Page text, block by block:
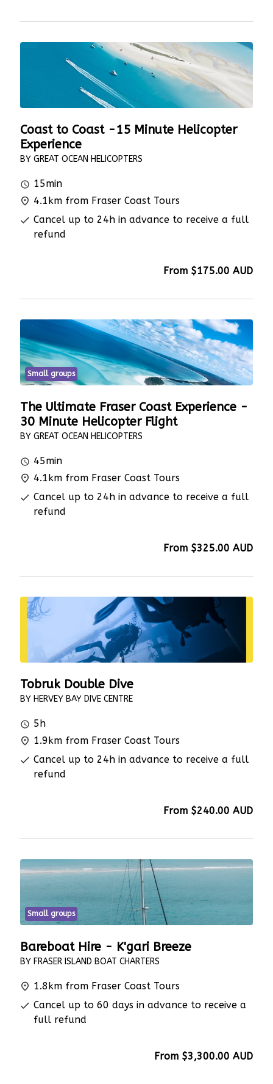
Coast to Coast -15 Minute Helicopter
Experience
BY GREAT OCEAN HELICOPTERS
15min
4.1km from Fraser Coast Tours
Cancel up to 24h in advance to receive a full
refund
From $175.00 AUD
Small groups
The Ultimate Fraser Coast Experience -
30 Minute Helicopter Flight
BY GREAT OCEAN HELICOPTERS
45min
4.1km from Fraser Coast Tours
Cancel up to 24h in advance to receive a full
refund
From $325.00 AUD
Tobruk Double Dive
BY HERVEY BAY DIVE CENTRE
5h
1.9km from Fraser Coast Tours
Cancel up to 24h in advance to receive a full
refund
From $240.00 AUD
Small groups
Bareboat Hire - K'gari Breeze
BY FRASER ISLAND BOAT CHARTERS
1.8km from Fraser Coast Tours
Cancel up to 60 days in advance to receive a
full refund
From $3,300.00 AUD